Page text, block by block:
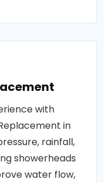
with
in
rainfall,
showerheads
water flow,